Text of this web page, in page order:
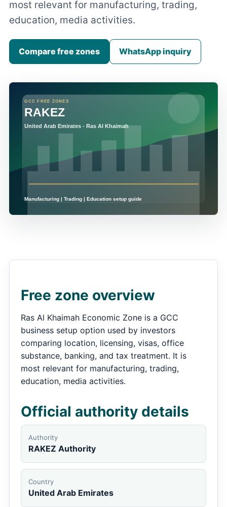
most relevant for manufacturing, trading,
education, media activities.
Compare free zones WhatsApp inquiry
Free zone overview
Ras Al Khaimah Economic Zone is a GCC
business setup option used by investors
comparing location, licensing, visas, office
substance, banking, and tax treatment. It is
most relevant for manufacturing, trading,
education, media activities.
Official authority details
Authority
RAKEZ Authority
Country
United Arab Emirates